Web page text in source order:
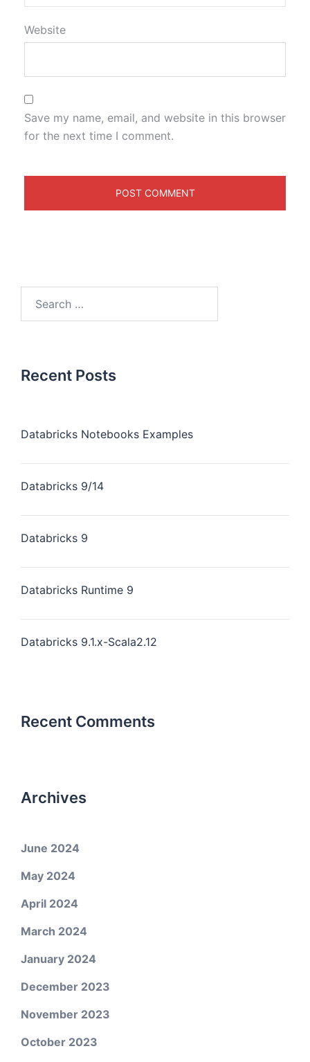
Website
Save my name, email, and website in this browser
for the next time I comment.
Recent Posts
Databricks Notebooks Examples
Databricks 9/14
Databricks 9
Databricks Runtime 9
Databricks 9.1.x-Scala2.12
Recent Comments
Archives
June 2024
May 2024
April 2024
March 2024
January 2024
December 2023
November 2023
October 2023